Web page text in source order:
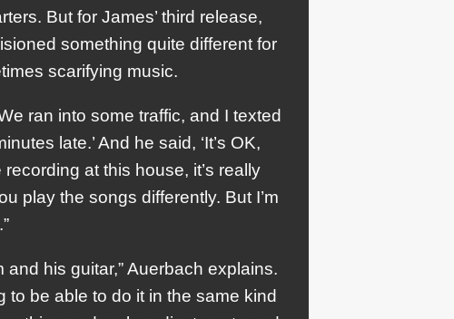
But for James’ third release,
something quite different for
scarifying music.
ran into some traffic, and I texted
late.’ And he said, ‘It’s OK,
recording at this house, it’s really
play the songs differently. But I’m
his guitar,” Auerbach explains.
to be able to do it in the same kind